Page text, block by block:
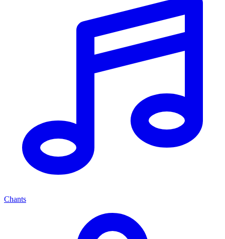
Chants